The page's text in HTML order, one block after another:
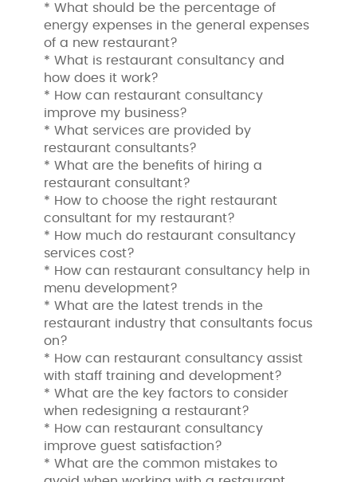
* What should be the percentage of
energy expenses in the general expenses
of a new restaurant?
* What is restaurant consultancy and
how does it work?
* How can restaurant consultancy
improve my business?
* What services are provided by
restaurant consultants?
* What are the benefits of hiring a
restaurant consultant?
* How to choose the right restaurant
consultant for my restaurant?
* How much do restaurant consultancy
services cost?
* How can restaurant consultancy help in
menu development?
* What are the latest trends in the
restaurant industry that consultants focus
on?
* How can restaurant consultancy assist
with staff training and development?
* What are the key factors to consider
when redesigning a restaurant?
* How can restaurant consultancy
improve guest satisfaction?
* What are the common mistakes to